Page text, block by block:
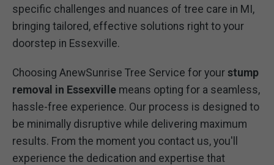
specific challenges and nuances of tree care in MI,
bringing tailored, effective solutions right to your
doorstep in Essexville.
Choosing AnewSunrise Tree Service for your stump
removal in Essexville means opting for a seamless,
hassle-free experience. Our process is designed to
be minimally disruptive while delivering maximum
results. From the moment you contact us, you'll
experience the dedication and expertise that